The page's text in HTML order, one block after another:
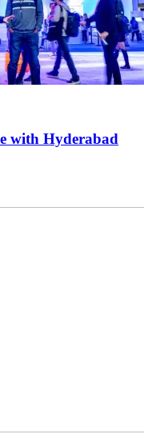
with Hyderabad